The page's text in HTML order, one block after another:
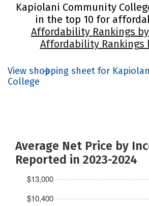
Kapiolani Community
in the top 10 for
Affordability Rankings
Affordability Rankings
View shopping sheet for
College
Average Net Price by
Reported in 2023-2024
$10,400
$13,000